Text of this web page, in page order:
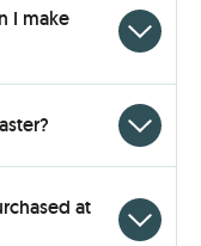
I make
open
at